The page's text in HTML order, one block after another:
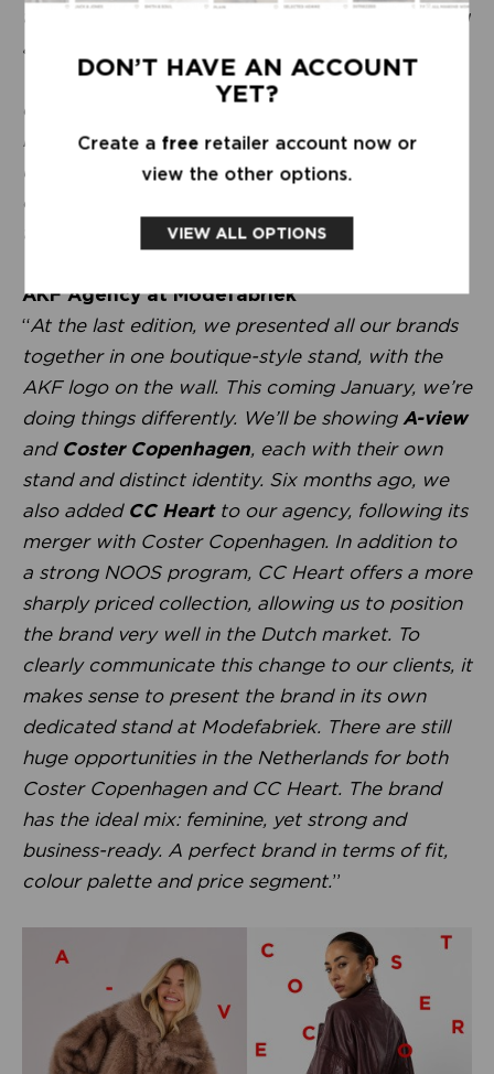
DON’T HAVE AN ACCOUNT
YET?
Create a free retailer account now or
view the other options.
VIEW ALL OPTIONS
the personal approach, visiting in person, making
a phone call instead of sending an app message.
We already do so much through screens these
days. It’s not just about collections, but about
really getting to know each other and
understanding what’s going on. In the end, we’re
colleagues and mutually dependent. We do this
together.
AKF Agency at Modefabriek
“At the last edition, we presented all our brands
together in one boutique-style stand, with the
AKF logo on the wall. This coming January, we’re
doing things differently. We’ll be showing A-view
and Coster Copenhagen, each with their own
stand and distinct identity. Six months ago, we
also added CC Heartto our agency, following its
merger with Coster Copenhagen. In addition to
a strong NOOS program, CC Heart offers a more
sharply priced collection, allowing us to position
the brand very well in the Dutch market. To
clearly communicate this change to our clients, it
makes sense to present the brand in its own
dedicated stand at Modefabriek. There are still
huge opportunities in the Netherlands for both
Coster Copenhagen and CC Heart. The brand
has the ideal mix: feminine, yet strong and
business-ready. A perfect brand in terms of fit,
colour palette and price segment.”